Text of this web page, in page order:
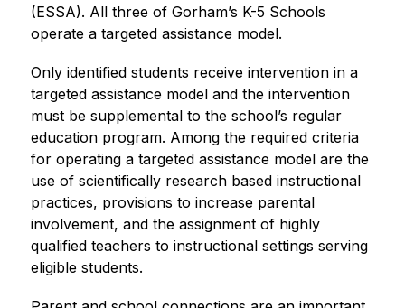
(ESSA). All three of Gorham’s K-5 Schools
operate a targeted assistance model.
Only identified students receive intervention in a
targeted assistance model and the intervention
must be supplemental to the school’s regular
education program. Among the required criteria
for operating a targeted assistance model are the
use of scientifically research based instructional
practices, provisions to increase parental
involvement, and the assignment of highly
qualified teachers to instructional settings serving
eligible students.